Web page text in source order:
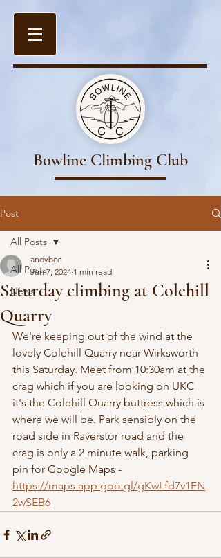
Bowline Climbing Club
Post
All Posts
News
All Posts
Saturday climbing at Colehill
Quarry
andybcc
Jun 7, 2024 1 min read
We're keeping out of the wind at the
lovely Colehill Quarry near Wirksworth
this Saturday. Meet from 10:30am at the
crag which if you are looking on UKC
it's the Colehill Quarry buttress which is
where we will be. Park sensibly on the
road side in Raverstor road and the
crag is only a 2 minute walk, parking
pin for Google Maps -
https://maps.app.goo.gl/gKwLfd7v1FN
2wSEB6